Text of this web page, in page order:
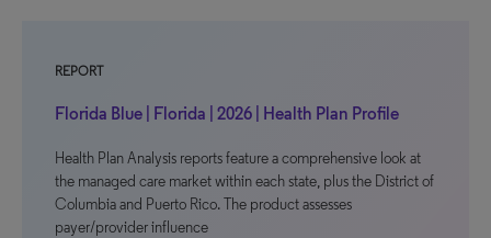
REPORT
Florida Blue | Florida | 2026 | Health Plan Profile
Health Plan Analysis reports feature a comprehensive look at
the managed care market within each state, plus the District of
Columbia and Puerto Rico. The product assesses
payer/provider influence